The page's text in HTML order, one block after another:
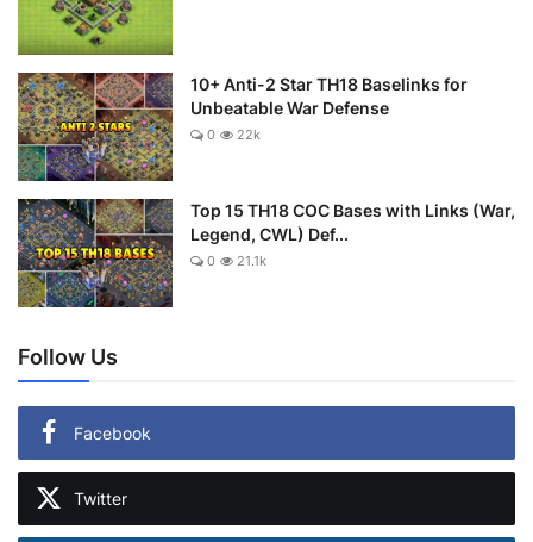
10+ Anti-2 Star TH18 Baselinks for
Unbeatable War Defense
0 22k
Top 15 TH18 COC Bases with Links (War,
Legend, CWL) Def...
0 21.1k
Follow Us
Facebook
Twitter